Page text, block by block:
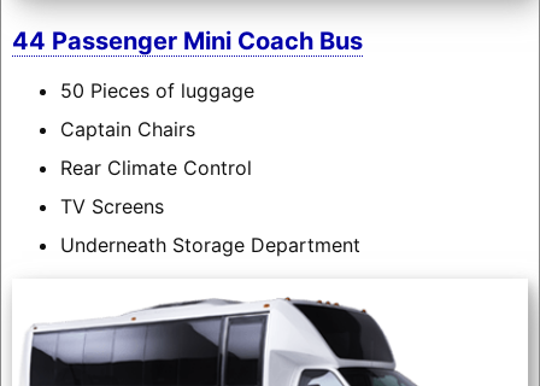
44 Passenger Mini Coach Bus
50 Pieces of luggage
Captain Chairs
Rear Climate Control
TV Screens
Underneath Storage Department